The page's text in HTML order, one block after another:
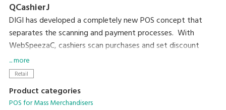
QCashierJ
DIGI has developed a completely new POS concept that
separates the scanning and payment processes. With
WebSpeezaC, cashiers scan purchases and set discount
prices. With QCashier, shoppers handle payment by
themselves. Leaving payment to shoppers greatly increases
... more
Retail
Product categories
POS for Mass Merchandisers